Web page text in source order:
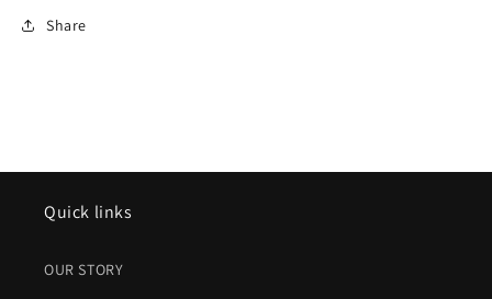
Share
Quick links
OUR STORY